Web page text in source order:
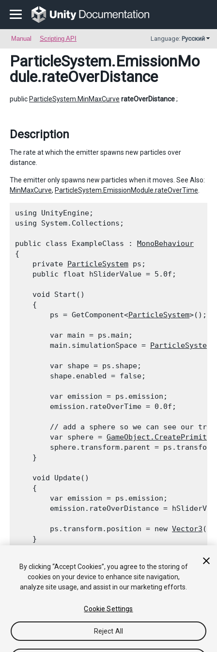
Manual Scripting API Language: Русский
ParticleSystem.EmissionMo
dule.rateOverDistance
public ParticleSystem.MinMaxCurve rateOverDistance;
Description
The rate at which the emitter spawns new particles over
distance.
The emitter only spawns new particles when it moves. See Also:
MinMaxCurve, ParticleSystem.EmissionModule.rateOverTime
using UnityEngine;
using System.Collections;
public class ExampleClass : MonoBehaviour
{
    private
ParticleSystem ps;
    public float hSliderValue = 5.0f;
    void Start()
    {
        ps = GetComponent<
ParticleSystem>();
        var main = ps.main;
        main.simulationSpace =
        var shape = ps.shape;
        shape.enabled = false;
        var emission = ps.emission;
        emission.rateOverTime = 0.0f;
// add a sphere so we can see our
        var sphere =
sphere.transform.parent =
    }
    void Update()
    {
        var emission = ps.emission;
emission.rateOverDistance =
        ps.transform.position = new
Vector3 (
    }
    {
        hSliderValue =
GUI.HorizontalSlider
    }
By clicking “Accept Cookies”, you agree to the storing of
cookies on your device to enhance site navigation,
analyze site usage, and assist in our marketing efforts.
Cookie Settings
Reject All